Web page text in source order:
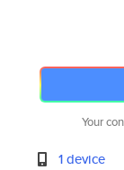
Your
1 device